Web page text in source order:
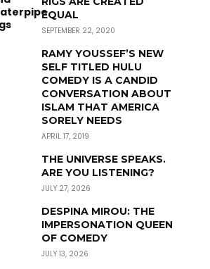
EQUAL
SEPTEMBER 22, 2020
RAMY YOUSSEF’S NEW
SELF TITLED HULU
COMEDY IS A CANDID
CONVERSATION ABOUT
ISLAM THAT AMERICA
SORELY NEEDS
APRIL 17, 2019
THE UNIVERSE SPEAKS.
ARE YOU LISTENING?
JULY 27, 2026
DESPINA MIROU: THE
IMPERSONATION QUEEN
OF COMEDY
JULY 13, 2026